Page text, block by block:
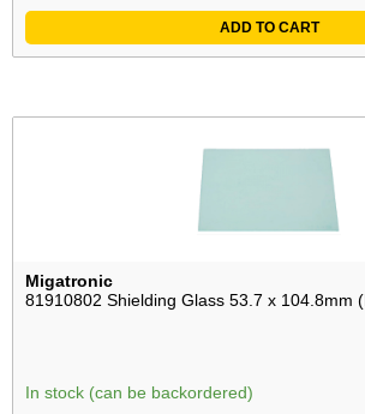
ADD TO CART
Migatronic
81910802 Shielding Glass 53.7 x 104.8mm
In stock (can be backordered)